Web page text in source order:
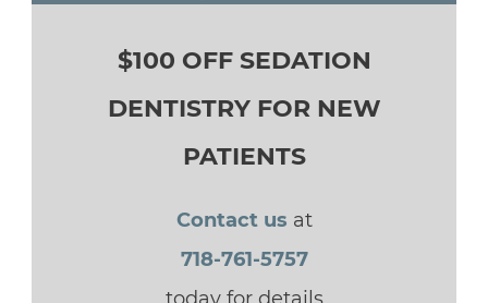
$100 OFF SEDATION
DENTISTRY FOR NEW
PATIENTS
Contact us at
718-761-5757